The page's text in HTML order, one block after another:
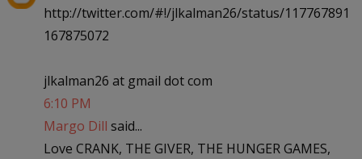
http://twitter.com/#!/jlkalman26/status/117767891
167875072
jlkalman26 at gmail dot com
6:10 PM
Margo Dill said...
Love CRANK, THE GIVER, THE HUNGER GAMES,